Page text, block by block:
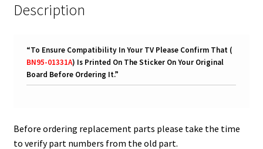
Description
“To Ensure Compatibility In Your TV Please Confirm That (
BN95-01331A) Is Printed On The Sticker On Your Original
Board Before Ordering It.”
Before ordering replacement parts please take the time
to verify part numbers from the old part.